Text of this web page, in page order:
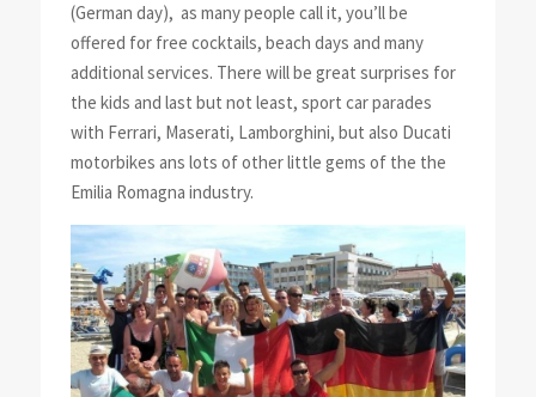
(German day), as many people call it, you’ll be
offered for free cocktails, beach days and many
additional services. There will be great surprises for
the kids and last but not least, sport car parades
with Ferrari, Maserati, Lamborghini, but also Ducati
motorbikes ans lots of other little gems of the the
Emilia Romagna industry.